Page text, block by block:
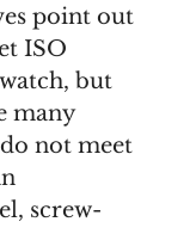
point out
ISO
but
many
not meet
screw-